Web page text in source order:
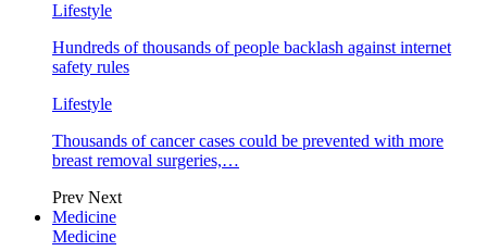
Lifestyle
Hundreds of thousands of people backlash against internet
safety rules
Lifestyle
Thousands of cancer cases could be prevented with more
breast removal surgeries,…
Prev Next
Medicine
Medicine